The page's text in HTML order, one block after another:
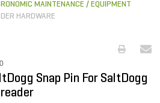
MAINTENANCE
EQUIPMENT
HARDWARE
Snap Pin For SaltDogg